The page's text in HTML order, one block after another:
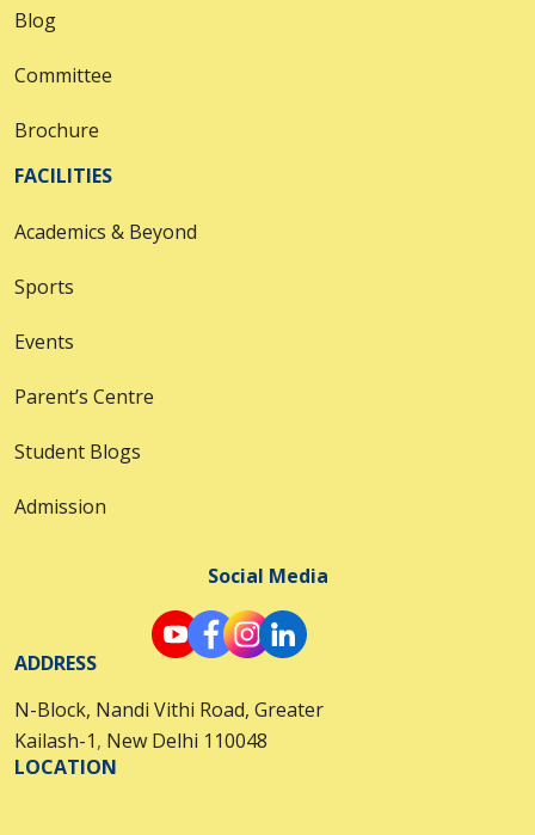
Blog
Committee
Brochure
FACILITIES
Academics & Beyond
Sports
Events
Parent’s Centre
Student Blogs
Admission
Social Media
ADDRESS
N-Block, Nandi Vithi Road, Greater
Kailash-1, New Delhi 110048
LOCATION